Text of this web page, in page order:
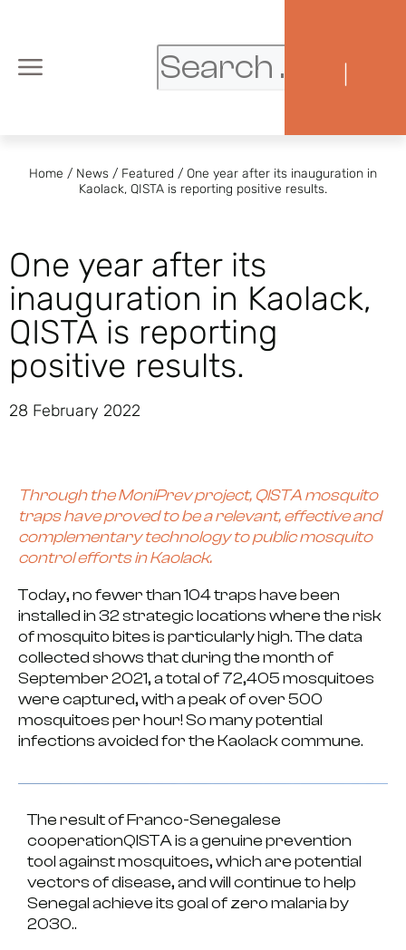
Home / News / Featured / One year after its inauguration in
Kaolack, QISTA is reporting positive results.
One year after its
inauguration in Kaolack,
QISTA is reporting
positive results.
28 February 2022
Through theMoniPrev project, QISTA mosquito
traps have proved to be a relevant, effective and
complementary technology to public mosquito
control efforts in Kaolack.
Today, no fewer than104 trapshave been
installed in32 strategic locationswhere the risk
of mosquito bites is particularly high. The data
collected shows that during the month of
September 2021, a total of72,405 mosquitoes
were captured, with a peak of over 500
mosquitoes per hour! So many potential
infections avoided for the Kaolack commune.
The result ofFranco-Senegalese
cooperationQISTA is a genuineprevention
tool against mosquitoes, which are potential
vectors of disease, and will continue to help
Senegal achieve its goal ofzero malaria by
2030..